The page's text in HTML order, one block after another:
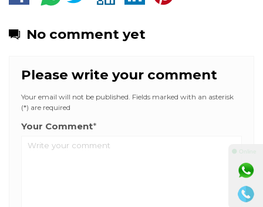
No comment yet
Please write your comment
Your email will not be published. Fields marked with an asterisk
(*) are required
Your Comment*
⚫ Online